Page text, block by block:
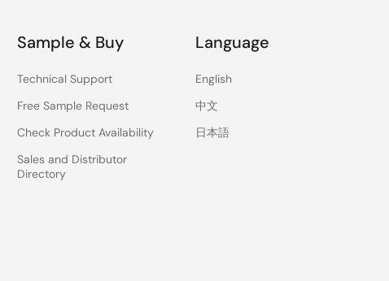
Sample & Buy
Technical Support
Free Sample Request
Check Product Availability
Sales and Distributor
Directory
Language
English
中文
日本語